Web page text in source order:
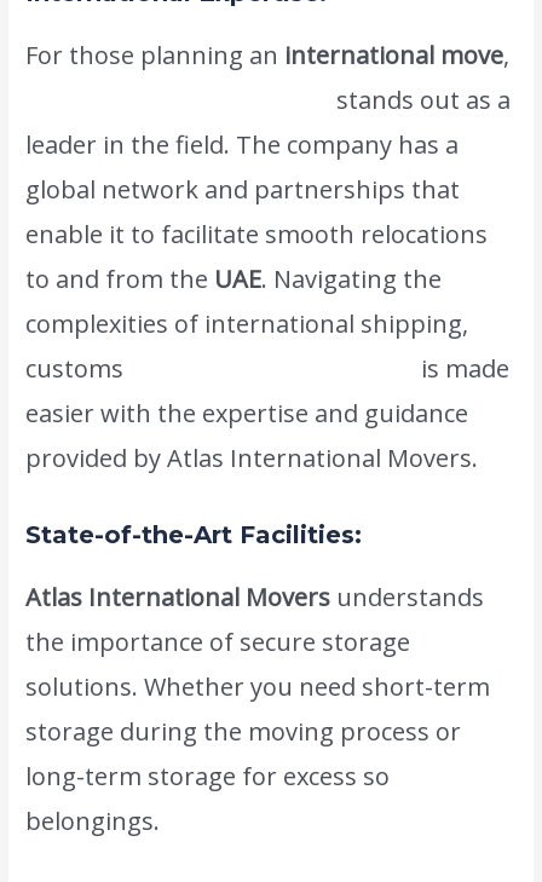
For those planning an international move,
stands out as a
leader in the field. The company has a
global network and partnerships that
enable it to facilitate smooth relocations
to and from the UAE. Navigating the
complexities of international shipping,
customs
is made
easier with the expertise and guidance
provided by Atlas International Movers.
State-of-the-Art Facilities:
Atlas International Movers understands
the importance of secure storage
solutions. Whether you need short-term
storage during the moving process or
long-term storage for excess so
belongings.